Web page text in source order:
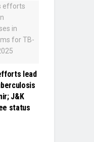
lead
J&K
status